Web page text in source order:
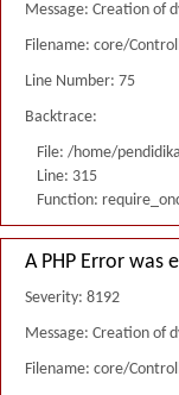
Message: Creation of
Filename: core/
Line Number: 75
Backtrace:
File: /home/
Line: 315
Function:
A PHP Error was
Severity: 8192
Message: Creation of
Filename: core/